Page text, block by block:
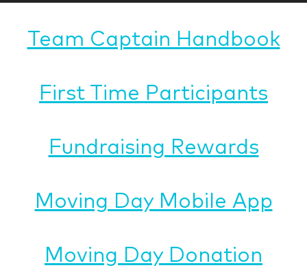
Team Captain Handbook
First Time Participants
Fundraising Rewards
Moving Day Mobile App
Moving Day Donation